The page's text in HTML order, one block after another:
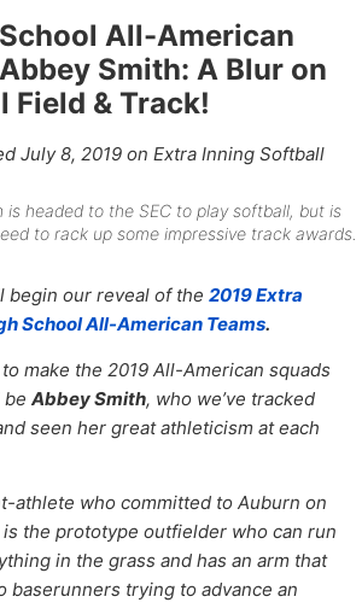
All-American
Smith: A Blur on
Field & Track!
July 8, 2019 on Extra Inning Softball
is headed to the SEC to play softball, but is
to rack up some impressive track awards.
begin our reveal of the 2019 Extra
School All-American Teams.
make the 2019 All-American squads
Abbey Smith, who we’ve tracked
seen her great athleticism at each
athlete who committed to Auburn on
is the prototype outfielder who can run
in the grass and has an arm that
baserunners trying to advance an